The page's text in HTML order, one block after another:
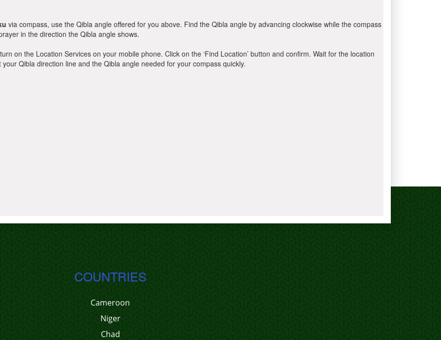
via compass, use the Qibla angle offered for you above. Find the Qibla angle by advancing clockwise while the compass
in the direction the Qibla angle shows.
on the Location Services on your mobile phone. Click on the ‘Find Location’ button and confirm. Wait for the location
Qibla direction line and the Qibla angle needed for your compass quickly.
COUNTRIES
Cameroon
Niger
Chad